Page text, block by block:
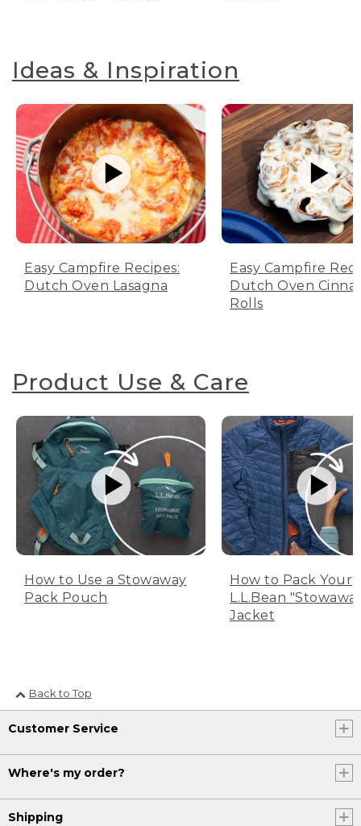
Ideas & Inspiration
Easy Campfire Recipes:
Dutch Oven Lasagna
Easy Campfire
Dutch Oven
Rolls
Product Use & Care
How to Use a Stowaway
Pack Pouch
How to Pack Your
L.L.Bean
Jacket
Back to Top
Customer Service
Where's my order?
Shipping